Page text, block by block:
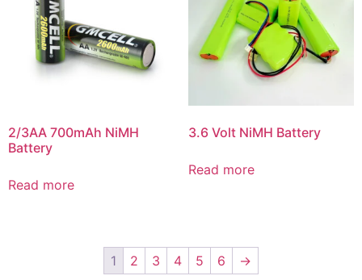
2/3AA 700mAh NiMH
Battery
Read more
3.6 Volt NiMH Battery
Read more
1 2 3 4 5 6 →